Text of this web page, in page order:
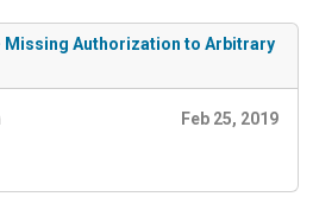
Missing Authorization to Arbitrary
Feb 25, 2019